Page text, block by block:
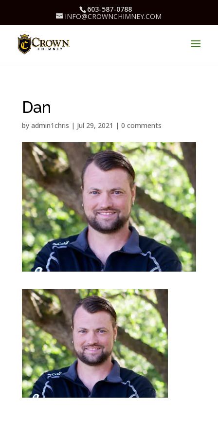
603-587-0788
INFO@CROWNCHIMNEY.COM
Dan
by admin1chris | Jul 29, 2021 | 0 comments